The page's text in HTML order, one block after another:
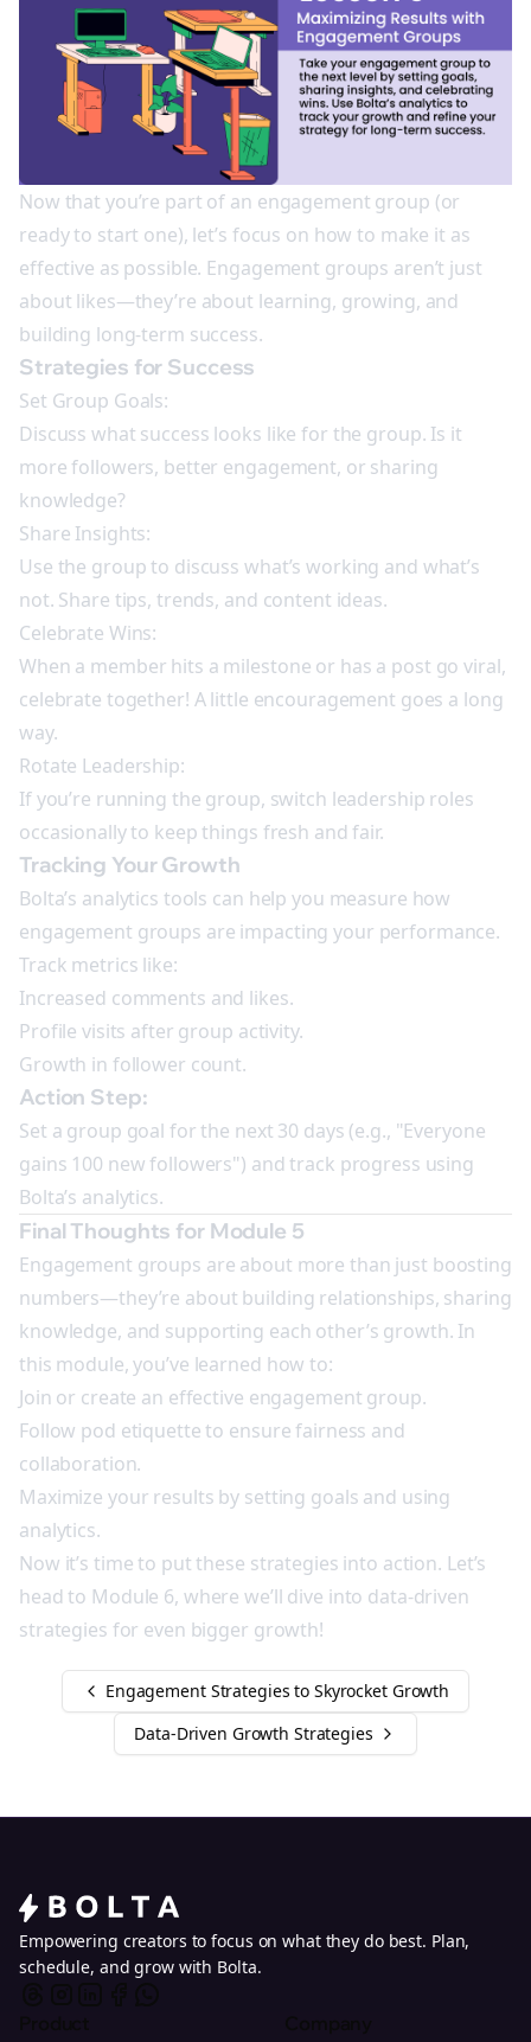
Now that you’re part of an engagement group (or
ready to start one), let’s focus on how to make it as
effective as possible. Engagement groups aren’t just
about likes—they’re about learning, growing, and
building long-term success.
Strategies for Success
Set Group Goals:
Discuss what success looks like for the group. Is it
more followers, better engagement, or sharing
knowledge?
Share Insights:
Use the group to discuss what’s working and what’s
not. Share tips, trends, and content ideas.
Celebrate Wins:
When a member hits a milestone or has a post go viral,
celebrate together! A little encouragement goes a long
way.
Rotate Leadership:
If you’re running the group, switch leadership roles
occasionally to keep things fresh and fair.
Tracking Your Growth
Bolta’s analytics tools can help you measure how
engagement groups are impacting your performance.
Track metrics like:
Increased comments and likes.
Profile visits after group activity.
Growth in follower count.
Action Step:
Set a group goal for the next 30 days (e.g., "Everyone
gains 100 new followers") and track progress using
Bolta’s analytics.
Final Thoughts for Module 5
Engagement groups are about more than just boosting
numbers—they’re about building relationships, sharing
knowledge, and supporting each other’s growth. In
this module, you’ve learned how to:
Join or create an effective engagement group.
Follow pod etiquette to ensure fairness and
collaboration.
Maximize your results by setting goals and using
analytics.
Now it’s time to put these strategies into action. Let’s
head to Module 6, where we’ll dive into data-driven
strategies for even bigger growth!
Engagement Strategies to Skyrocket Growth
Data-Driven Growth Strategies
Empowering creators to focus on what they do best. Plan,
schedule, and grow with Bolta.